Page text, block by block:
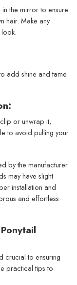
the mirror to ensure
hair. Make any
add shine and tame
or unwrap it,
to avoid pulling your
by the manufacturer
may have slight
installation and
and effortless
crucial to ensuring
practical tips to